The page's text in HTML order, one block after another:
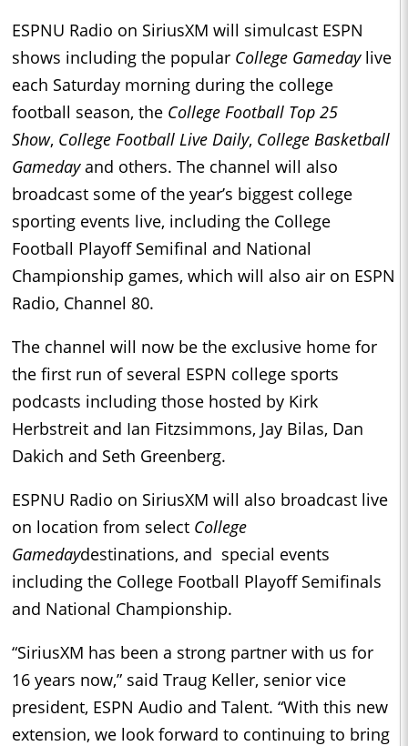
ESPNU Radio on SiriusXM will simulcast ESPN
shows including the popular College Gamedaylive
each Saturday morning during the college
football season, the College Football Top 25
Show, College Football Live Daily, College Basketball
Gamedayand others. The channel will also
broadcast some of the year’s biggest college
sporting events live, including the College
Football Playoff Semifinal and National
Championship games, which will also air on ESPN
Radio, Channel 80.
The channel will now be the exclusive home for
the first run of several ESPN college sports
podcasts including those hosted by Kirk
Herbstreit and Ian Fitzsimmons, Jay Bilas, Dan
Dakich and Seth Greenberg.
ESPNU Radio on SiriusXM will also broadcast live
on location from select College
Gamedaydestinations, and special events
including the College Football Playoff Semifinals
and National Championship.
“SiriusXM has been a strong partner with us for
16 years now,” said Traug Keller, senior vice
president, ESPN Audio and Talent. “With this new
extension, we look forward to continuing to bring